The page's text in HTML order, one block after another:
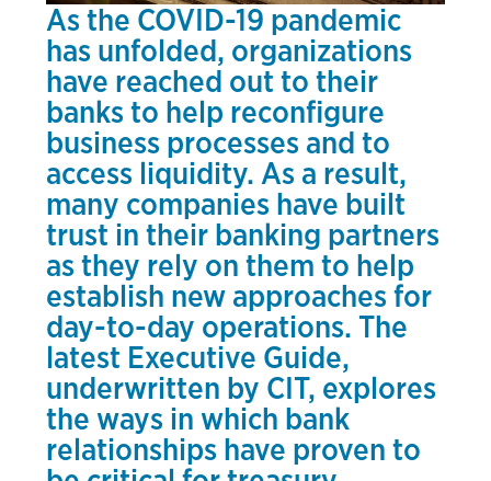
As the COVID-19 pandemic
has unfolded, organizations
have reached out to their
banks to help reconfigure
business processes and to
access liquidity. As a result,
many companies have built
trust in their banking partners
as they rely on them to help
establish new approaches for
day-to-day operations. The
latest Executive Guide,
underwritten by CIT, explores
the ways in which bank
relationships have proven to